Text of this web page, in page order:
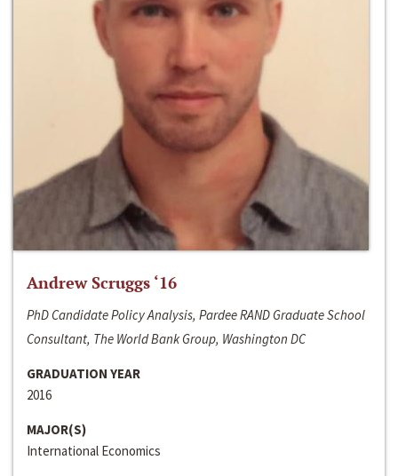
Andrew Scruggs ‘16
PhD Candidate Policy Analysis, Pardee RAND Graduate School
Consultant, The World Bank Group, Washington DC
GRADUATION YEAR
2016
MAJOR(S)
International Economics